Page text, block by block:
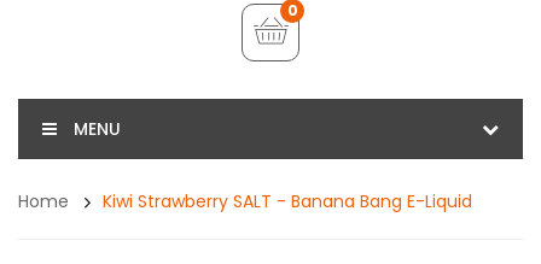
0
MENU
Home Kiwi Strawberry SALT - Banana Bang E-Liquid